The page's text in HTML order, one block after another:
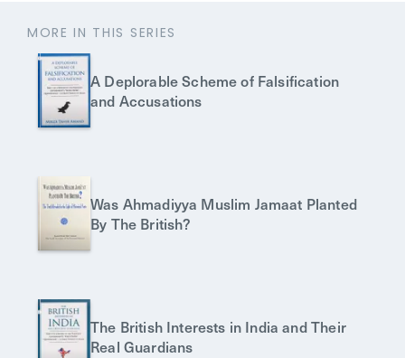
MORE IN THIS SERIES
A Deplorable Scheme of Falsification
and Accusations
Was Ahmadiyya Muslim Jamaat Planted
By The British?
The British Interests in India and Their
Real Guardians